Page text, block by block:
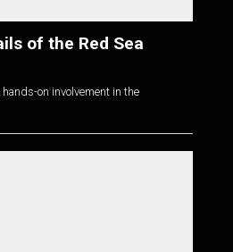
of the Red Sea
on involvement in the